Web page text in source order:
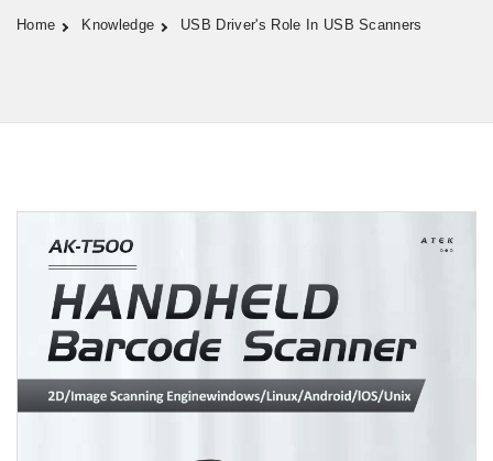
Home Knowledge USB Driver's Role In USB Scanners